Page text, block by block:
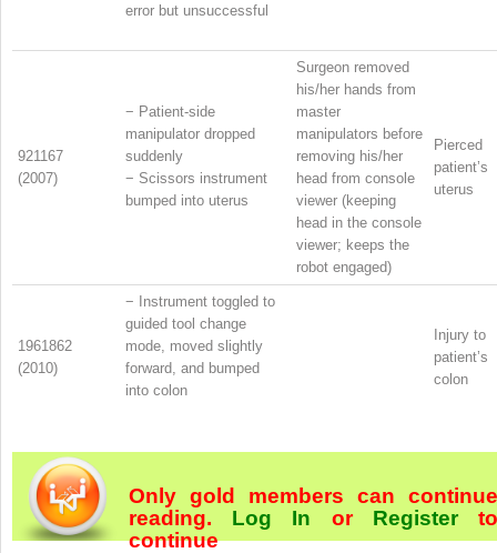
error but unsuccessful
921167
(2007)
− Patient-side
manipulator dropped
suddenly
− Scissors instrument
bumped into uterus
Surgeon removed
his/her hands from
master
manipulators before
removing his/her
head from console
viewer (keeping
head in the console
viewer; keeps the
robot engaged)
Pierced
patient’s
uterus
1961862
(2010)
−
Instrument toggled to
guided tool change
mode, moved slightly
forward, and bumped
into colon
Injury to
patient’s
colon
Only gold members can continue
reading. Log In orRegister
continue